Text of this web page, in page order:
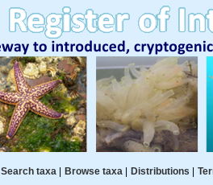
Search taxa| Browse taxa| Distributions